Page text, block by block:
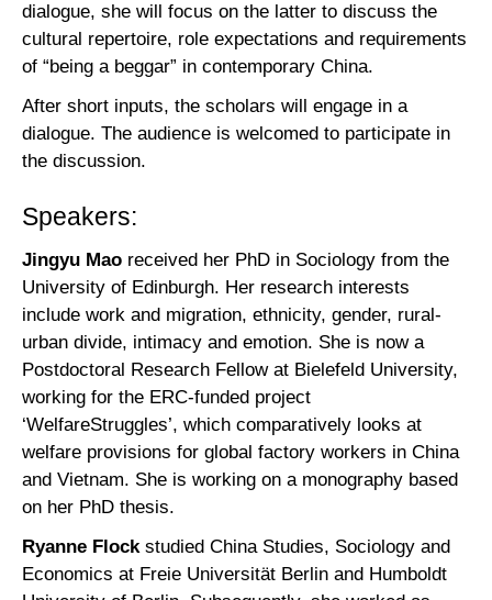
dialogue, she will focus on the latter to discuss the
cultural repertoire, role expectations and requirements
of “being a beggar” in contemporary China.
After short inputs, the scholars will engage in a
dialogue. The audience is welcomed to participate in
the discussion.
Speakers:
Jingyu Mao received her PhD in Sociology from the
University of Edinburgh. Her research interests
include work and migration, ethnicity, gender, rural-
urban divide, intimacy and emotion. She is now a
Postdoctoral Research Fellow at Bielefeld University,
working for the ERC-funded project
‘WelfareStruggles’, which comparatively looks at
welfare provisions for global factory workers in China
and Vietnam. She is working on a monography based
on her PhD thesis.
Ryanne Flockstudied China Studies, Sociology and
Economics at Freie Universität Berlin and Humboldt